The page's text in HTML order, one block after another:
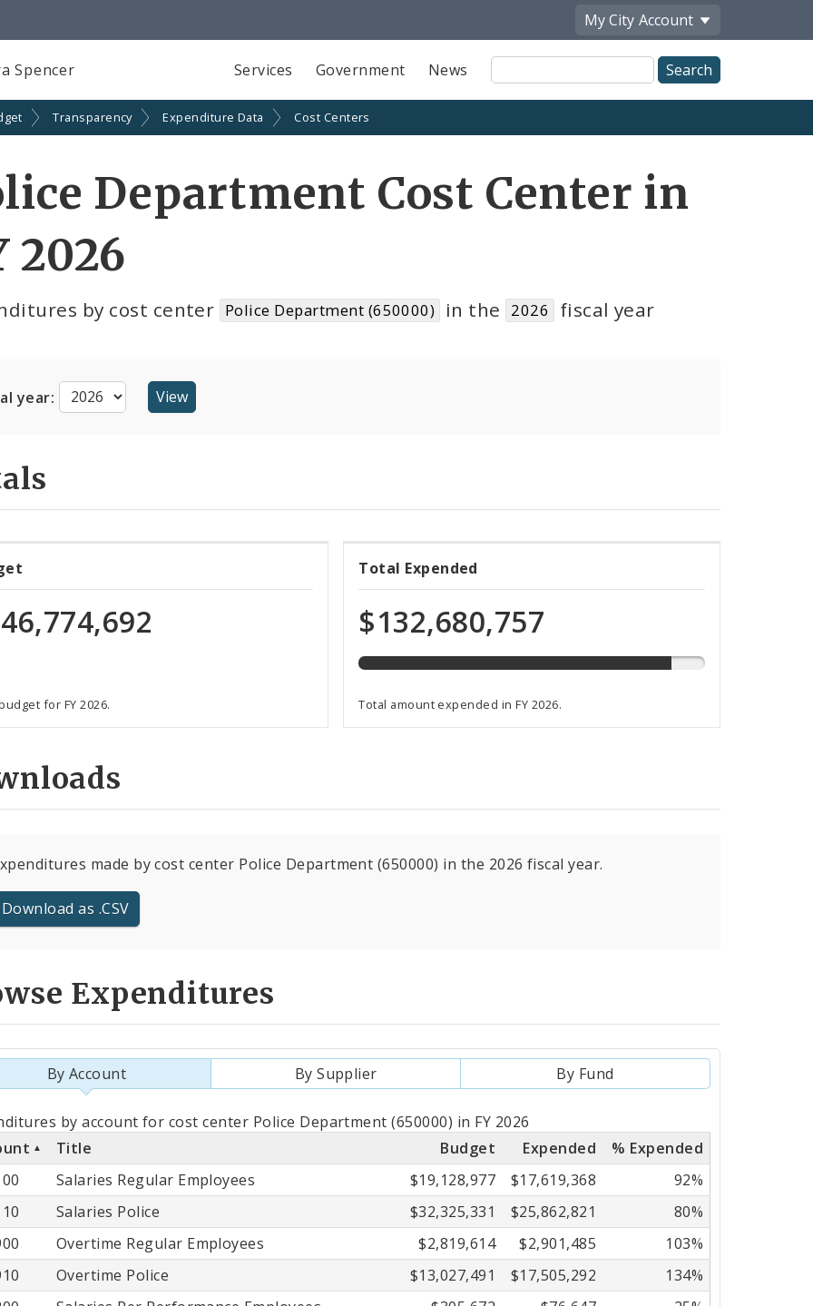
My City Account
Spencer Services Government News
Site
Search
Transparency Expenditure Data Cost Centers
Department Cost Center in
2026
by cost center Police Department (650000) in the 2026 fiscal year
year:
for FY 2026.
Total Expended
$132,680,757
90%
expended
of
total
Total amount expended in FY 2026.
made by cost center Police Department (650000) in the 2026 fiscal year.
Download as .CSV
Expenditures
By Account By Supplier By Fund
by account for cost center Police Department (650000) in FY 2026
Title Budget Expended
% Expended
Salaries Regular Employees $19,128,977 $17,619,368
92%
Salaries Police $32,325,331 $25,862,821
80%
Overtime Regular Employees $2,819,614 $2,901,485
103%
Overtime Police $13,027,491 $17,505,292
134%